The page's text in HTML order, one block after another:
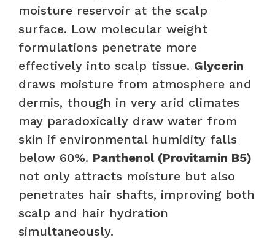
moisture reservoir at the scalp
surface. Low molecular weight
formulations penetrate more
effectively into scalp tissue. Glycerin
draws moisture from atmosphere and
dermis, though in very arid climates
may paradoxically draw water from
skin if environmental humidity falls
below 60%. Panthenol (Provitamin B5)
not only attracts moisture but also
penetrates hair shafts, improving both
scalp and hair hydration
simultaneously.